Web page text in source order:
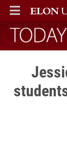
ELON
MAIN MENU
Today